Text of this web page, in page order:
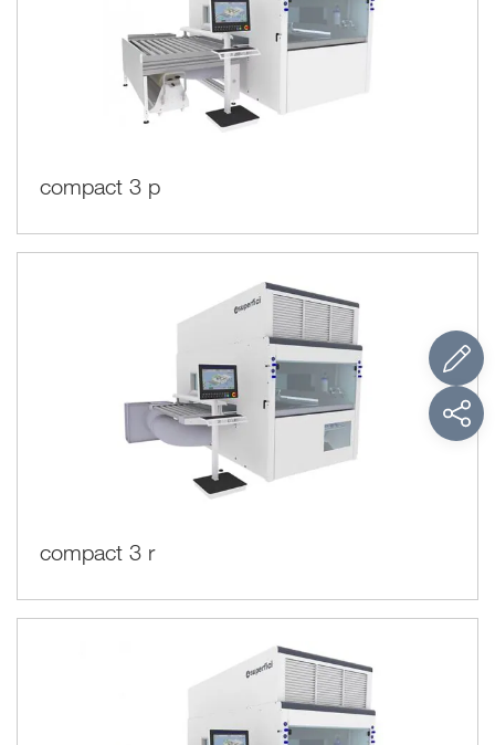
compact 3 p
compact 3 r